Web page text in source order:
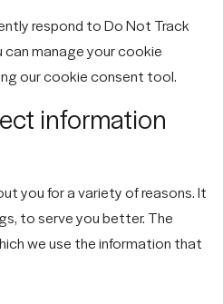
respond to Do Not Track
can manage your cookie
our cookie consent tool.
information
you for a variety of reasons. It
to serve you better. The
we use the information that